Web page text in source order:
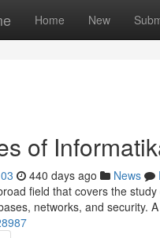
Home New
of
440 days ago News
field that covers the
networks, and security.